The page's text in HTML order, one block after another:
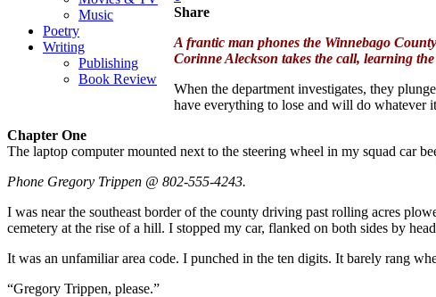
Music
Poetry
Writing
Publishing
Book Review
Share
A frantic man phones the Winnebago
Corinne Aleckson takes the call, learning
When the department investigates, they
have everything to lose and will do
Chapter One
The laptop computer mounted next to the steering wheel in my squad car
Phone Gregory Trippen @ 802-555-4243.
I was near the southeast border of the county driving past rolling acres
cemetery at the rise of a hill. I stopped my car, flanked on both sides by
It was an unfamiliar area code. I punched in the ten digits. It barely rang
“Gregory Trippen, please.”